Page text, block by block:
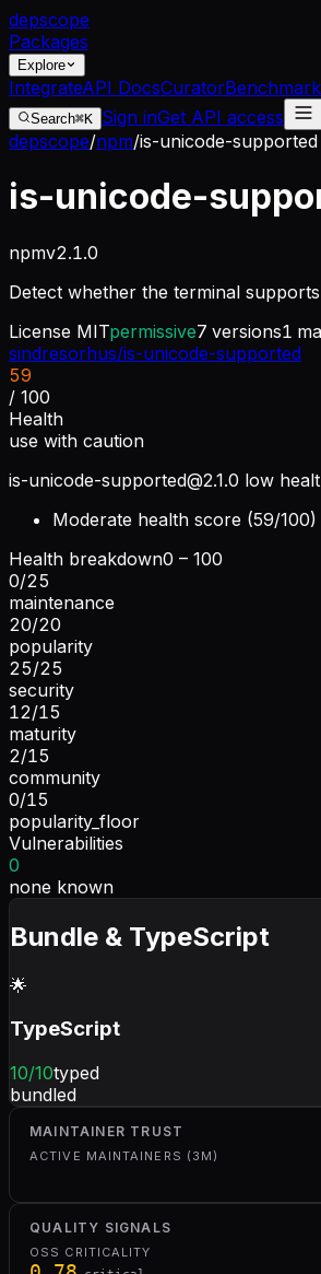
depscope
Packages
Explore
IntegrateAPI DocsCuratorBenchmark
Search⌘K Sign inGet API access
depscope/npm/is-unicode-supported
is-unicode-
npmv2.1.0
Detect whether the terminal
License MITpermissive7 versions1
sindresorhus/is-unicode-supported
59
/ 100
Health
use with caution
is-unicode-supported@2.1.0 low
Moderate health score (59/
Health breakdown0 – 100
0/25
maintenance
20/20
popularity
25/25
security
12/15
maturity
2/15
community
0/15
popularity_floor
Vulnerabilities
0
none known
Bundle & TypeScript
🌟
TypeScript
10/10typed
bundled
MAINTAINER TRUST
ACTIVE MAINTAINERS (3M)
QUALITY SIGNALS
OSS CRITICALITY